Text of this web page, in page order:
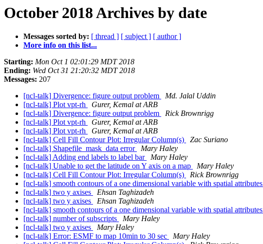
October 2018 Archives by date
Messages sorted by: [ thread ] [ subject ] [ author ]
More info on this list...
Starting: Mon Oct 1 02:01:29 MDT 2018
Ending: Wed Oct 31 21:20:32 MDT 2018
Messages: 207
[ncl-talk] Divergence: figure output problem
Md. Jalal Uddin
[ncl-talk] Plot vpt-rh
Gurer, Kemal at ARB
[ncl-talk] Divergence: figure output problem
Rick Brownrigg
[ncl-talk] Plot vpt-rh
Gurer, Kemal at ARB
[ncl-talk] Plot vpt-rh
Gurer, Kemal at ARB
[ncl-talk] Cell Fill Contour Plot: Irregular Column(s)
Zac Suriano
[ncl-talk] Shapefile_mask_data error
Mary Haley
[ncl-talk] Adding end labels to label bar
Mary Haley
[ncl-talk] Unable to get the latitude on Y axis on a map
Mary Haley
[ncl-talk] Cell Fill Contour Plot: Irregular Column(s)
Rick Brownrigg
[ncl-talk] smooth contours of a one dimensional variable with spatial attributes
[ncl-talk] two y axises
Ehsan Taghizadeh
[ncl-talk] two y axises
Ehsan Taghizadeh
[ncl-talk] smooth contours of a one dimensional variable with spatial attributes
[ncl-talk] number of subscripts
Mary Haley
[ncl-talk] two y axises
Mary Haley
[ncl-talk] Error: ESMF to map 10min to 30 sec
Mary Haley